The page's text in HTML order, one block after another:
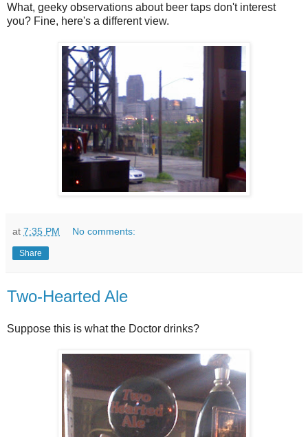
What, geeky observations about beer taps don't interest
you? Fine, here's a different view.
at 7:35 PM No comments:
Share
Two-Hearted Ale
Suppose this is what the Doctor drinks?